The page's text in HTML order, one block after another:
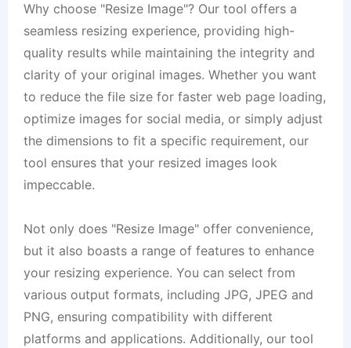
Why choose "Resize Image"? Our tool offers a
seamless resizing experience, providing high-
quality results while maintaining the integrity and
clarity of your original images. Whether you want
to reduce the file size for faster web page loading,
optimize images for social media, or simply adjust
the dimensions to fit a specific requirement, our
tool ensures that your resized images look
impeccable.
Not only does "Resize Image" offer convenience,
but it also boasts a range of features to enhance
your resizing experience. You can select from
various output formats, including JPG, JPEG and
PNG, ensuring compatibility with different
platforms and applications. Additionally, our tool